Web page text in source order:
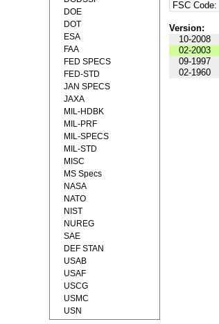
FSC Code:
Version:
10-2008
02-2003
09-1997
02-1960
DOE
DOT
ESA
FAA
FED SPECS
FED-STD
JAN SPECS
JAXA
MIL-HDBK
MIL-PRF
MIL-SPECS
MIL-STD
MISC
MS Specs
NASA
NATO
NIST
NUREG
SAE
DEF STAN
USAB
USAF
USCG
USMC
USN